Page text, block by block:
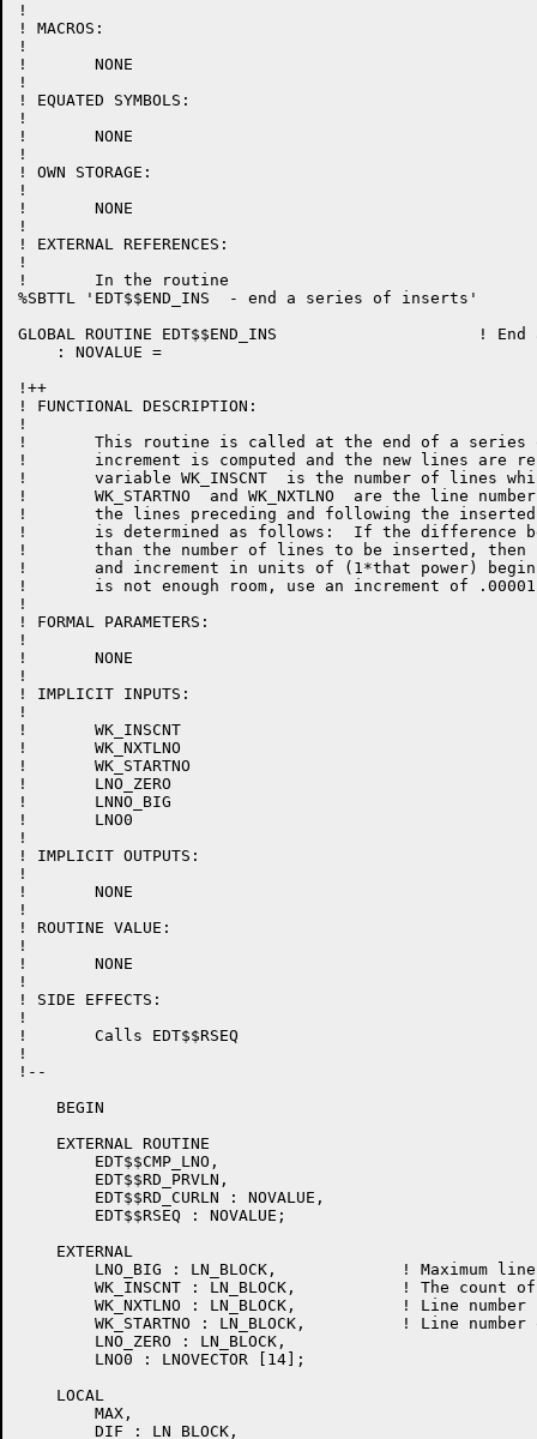
!
! MACROS:
!
!	NONE
!
! EQUATED SYMBOLS:
!
!	NONE
!
! OWN STORAGE:
!
!	NONE
!
! EXTERNAL REFERENCES:
!
!	In the routine
%SBTTL 'EDT$$END_INS  - end a series of inserts'
GLOBAL ROUTINE EDT$$END_INS 			! End a series of inserts
    : NOVALUE =
!++
! FUNCTIONAL DESCRIPTION:
!
!	This routine is called at the end of a series of insertions.  A line number
!	increment is computed and the new lines are resequenced.  At this time, the
!	variable WK_INSCNT  is the number of lines which were inserted,
!	WK_STARTNO  and WK_NXTLNO  are the line numbers of
!	the lines preceding and following the inserted lines.  The line number increment
!	is determined as follows:  If the difference between START and NXT is greater
! 	than the number of lines to be inserted, then find the closest power of ten
!	and increment in units of (1*that power) beginning with STARTNO. If there
!	is not enough room, use an increment of .00001 and resequence the lines
!
! FORMAL PARAMETERS:
!
!	NONE
!
! IMPLICIT INPUTS:
!
!	WK_INSCNT
!	WK_NXTLNO
!	WK_STARTNO
!	LNO_ZERO
!	LNNO_BIG
!	LNO0
!
! IMPLICIT OUTPUTS:
!
!	NONE
!
! ROUTINE VALUE:
!
!	NONE
!
! SIDE EFFECTS:
!
!	Calls EDT$$RSEQ
!
!--
    BEGIN
    EXTERNAL ROUTINE
    EXTERNAL
    LOCAL